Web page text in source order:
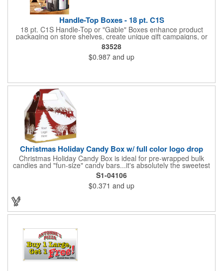
Handle-Top Boxes - 18 pt. C1S
18 pt. C1S Handle-Top or "Gable" Boxes enhance product
packaging on store shelves, create unique gift campaigns, or
can be used for restaurant take-out boxes (food should be
wrapped). These are easy to assemble and load, and have an
auto-bottom base. Recyclable material that is an eco-friendly
alternative to plastic and styrofoam. Flood coated with a gloss
83528
$0.987 and up
Christmas Holiday Candy Box w/ full color logo drop
Christmas Holiday Candy Box is ideal for pre-wrapped bulk
candies and "fun-size" candy bars...it's absolutely the sweetest
way to get your marketing message across. Santa and his
reindeer flying over trees, used at trade-shows or other venues
as giveaways to prospective clients as well as simply a way of
saying "Thank You" to your present clients and "Try Us!" to
S1-04106
$0.371 and up